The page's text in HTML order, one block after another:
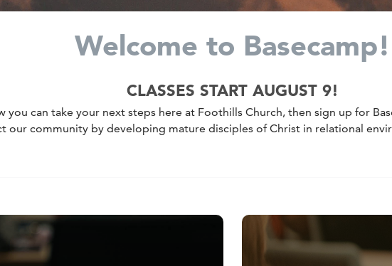
Welcome to Basecamp!
CLASSES START AUGUST 9!
you can take your next steps here at Foothills Church, then sign up for
our community by developing mature disciples of Christ in relational